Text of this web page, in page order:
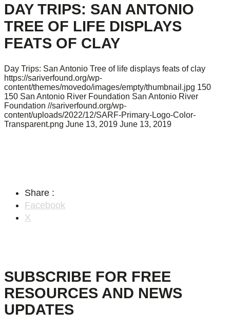
DAY TRIPS: SAN ANTONIO
TREE OF LIFE DISPLAYS
FEATS OF CLAY
Day Trips: San Antonio Tree of life displays feats of clay
https://sariverfound.org/wp-
content/themes/movedo/images/empty/thumbnail.jpg 150
150 San Antonio River Foundation San Antonio River
Foundation //sariverfound.org/wp-
content/uploads/2022/12/SARF-Primary-Logo-Color-
Transparent.png June 13, 2019 June 13, 2019
Share :
Facebook
X
SUBSCRIBE FOR FREE
RESOURCES AND NEWS
UPDATES